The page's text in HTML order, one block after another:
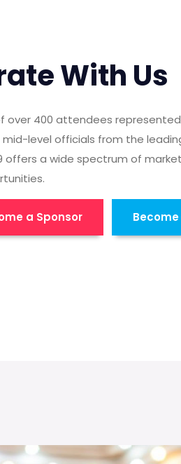
With Us
over 400 attendees
mid-level officials from the
offers a wide spectrum of
a Sponsor